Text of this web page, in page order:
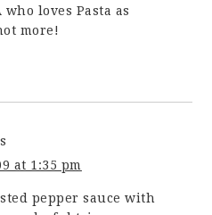
loves Pasta as
more!
at 1:35 pm
pepper sauce with